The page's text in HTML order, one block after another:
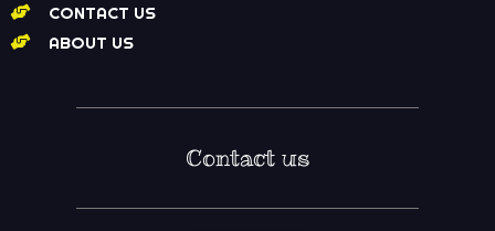
CONTACT US
ABOUT US
Contact us